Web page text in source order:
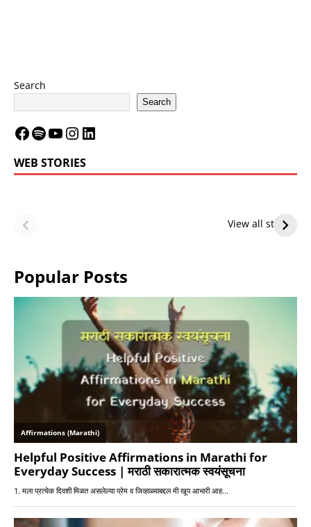
Search
Search
WEB STORIES
View all stories
Future — Lakers
Lakers Future
Popular Posts